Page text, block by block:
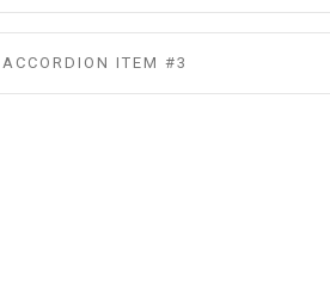
ACCORDION ITEM #3